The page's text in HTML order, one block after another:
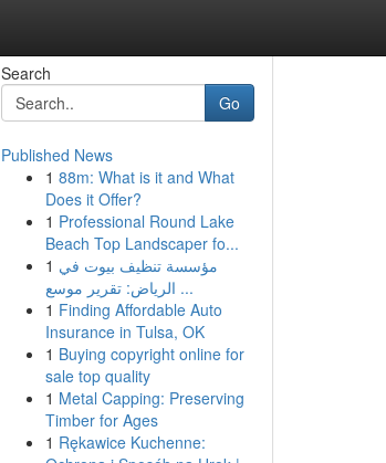
Search
Go
Published News
1 88m: What is it and What
Does it Offer?
1 Professional Round Lake
Beach Top Landscaper fo...
1 مؤسسة تنظيف بيوت في
الرياض: تقرير موسع ...
1 Finding Affordable Auto
Insurance in Tulsa, OK
1 Buying copyright online for
sale top quality
1 Metal Capping: Preserving
Timber for Ages
1 Rękawice Kuchenne: